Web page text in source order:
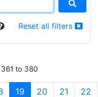
Reset all filters
to 380
19 (current)
20 21 22